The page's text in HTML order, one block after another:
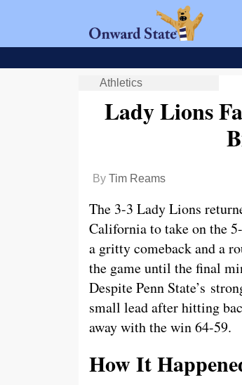
Athletics
Lady Lions
By Tim Reams
The 3-3 Lady Lions
California to take on the
a gritty comeback and a
the game until the final
Despite Penn State’s
small lead after hitting
away with the win 64-59.
How It